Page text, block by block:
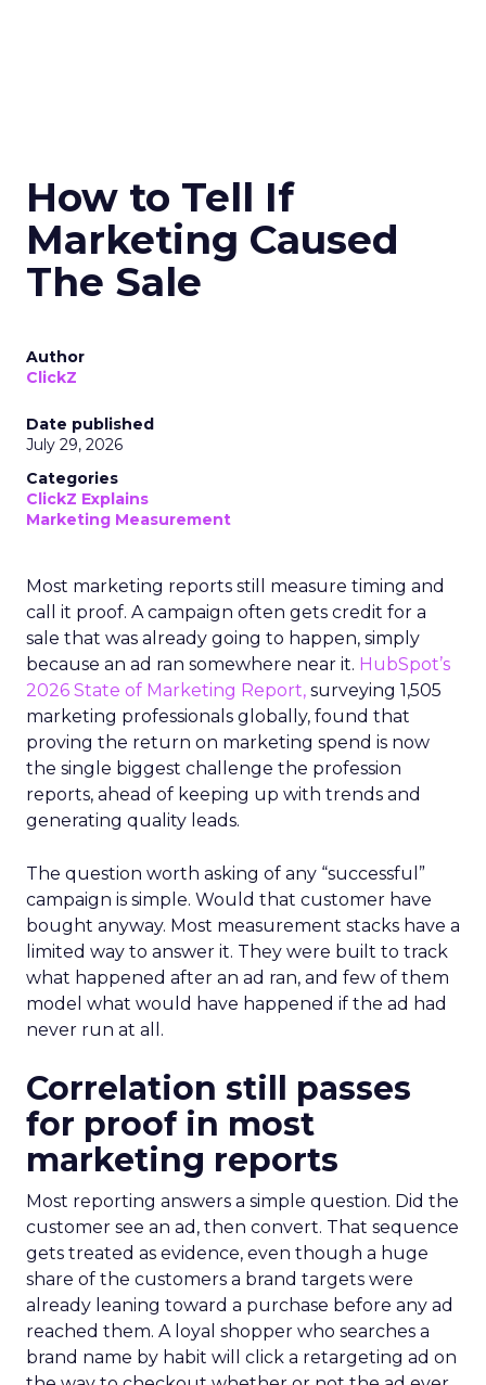
How to Tell If
Marketing Caused
The Sale
Author
ClickZ
Date published
July 29, 2026
Categories
ClickZ Explains
Marketing Measurement
Most marketing reports still measure timing and
call it proof. A campaign often gets credit for a
sale that was already going to happen, simply
because an ad ran somewhere near it. HubSpot’s
2026 State of Marketing Report, surveying 1,505
marketing professionals globally, found that
proving the return on marketing spend is now
the single biggest challenge the profession
reports, ahead of keeping up with trends and
generating quality leads.
The question worth asking of any “successful”
campaign is simple. Would that customer have
bought anyway. Most measurement stacks have a
limited way to answer it. They were built to track
what happened after an ad ran, and few of them
model what would have happened if the ad had
never run at all.
Correlation still passes
for proof in most
marketing reports
Most reporting answers a simple question. Did the
customer see an ad, then convert. That sequence
gets treated as evidence, even though a huge
share of the customers a brand targets were
already leaning toward a purchase before any ad
reached them. A loyal shopper who searches a
brand name by habit will click a retargeting ad on